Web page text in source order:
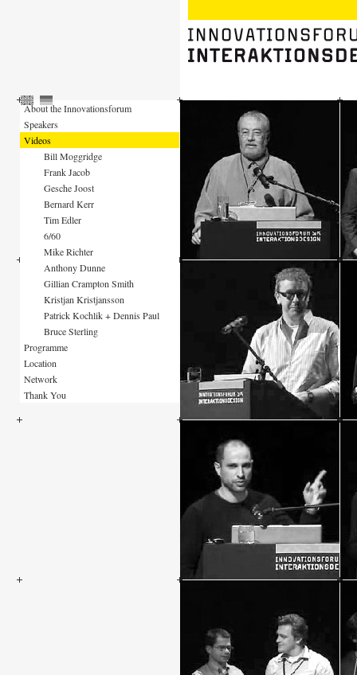
About the Innovationsforum
Speakers
Videos
Bill Moggridge
Frank Jacob
Gesche Joost
Bernard Kerr
Tim Edler
6/60
Mike Richter
Anthony Dunne
Gillian Crampton Smith
Kristjan Kristjansson
Patrick Kochlik + Dennis Paul
Bruce Sterling
Programme
Location
Network
Thank You